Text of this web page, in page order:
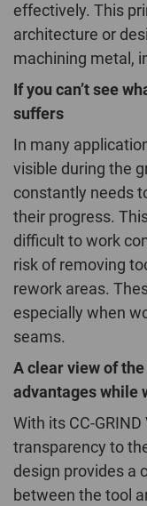
effectively. This
architecture or
machining metal,
If you can’t see
suffers
In many
visible during the
constantly needs
their progress.
difficult to work
risk of removing
rework areas.
especially when
seams.
A clear view of
advantages while
With its CC-GRIND
transparency to
design provides a
between the tool